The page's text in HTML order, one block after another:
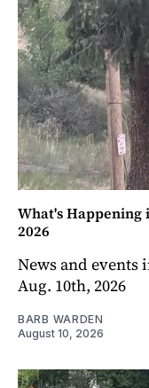
What's Happening
2026
News and events
Aug. 10th, 2026
BARB WARDEN
August 10, 2026